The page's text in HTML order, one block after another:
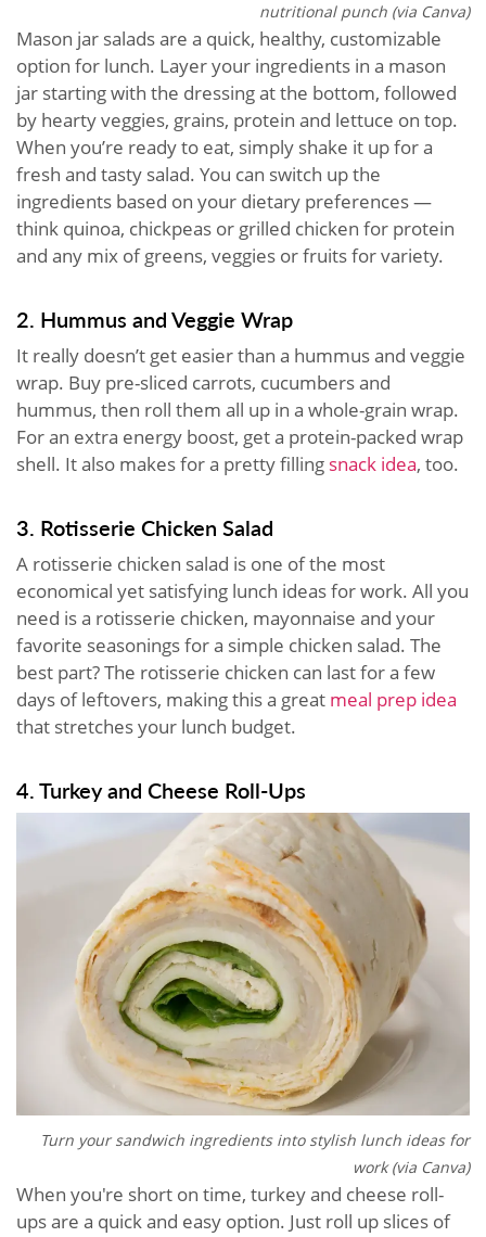
nutritional punch (via Canva)
Mason jar salads are a quick, healthy, customizable
option for lunch. Layer your ingredients in a mason
jar starting with the dressing at the bottom, followed
by hearty veggies, grains, protein and lettuce on top.
When you’re ready to eat, simply shake it up for a
fresh and tasty salad. You can switch up the
ingredients based on your dietary preferences —
think quinoa, chickpeas or grilled chicken for protein
and any mix of greens, veggies or fruits for variety.
2. Hummus and Veggie Wrap
It really doesn’t get easier than a hummus and veggie
wrap. Buy pre-sliced carrots, cucumbers and
hummus, then roll them all up in a whole-grain wrap.
For an extra energy boost, get a protein-packed wrap
shell. It also makes for a pretty filling snack idea, too.
3. Rotisserie Chicken Salad
A rotisserie chicken salad is one of the most
economical yet satisfying lunch ideas for work. All you
need is a rotisserie chicken, mayonnaise and your
favorite seasonings for a simple chicken salad. The
best part? The rotisserie chicken can last for a few
days of leftovers, making this a great meal prep idea
that stretches your lunch budget.
4. Turkey and Cheese Roll-Ups
Turn your sandwich ingredients into stylish lunch ideas for
work (via Canva)
When you're short on time, turkey and cheese roll-
ups are a quick and easy option. Just roll up slices of